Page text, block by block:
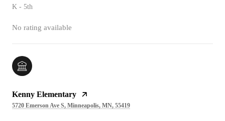
K - 5th
No rating available
Kenny Elementary
5720 Emerson Ave S, Minneapolis, MN, 55419